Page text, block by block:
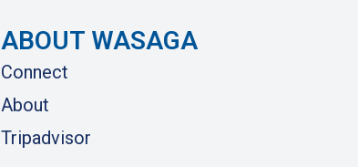
ABOUT WASAGA
Connect
About
Tripadvisor